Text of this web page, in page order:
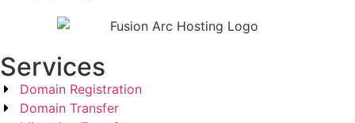
Services
Domain Registration
Domain Transfer